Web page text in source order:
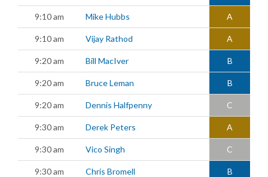
9:10 am Mike Hubbs A
9:10 am Vijay Rathod A
9:20 am Bill MacIver B
9:20 am Bruce Leman B
9:20 am Dennis Halfpenny C
9:30 am Derek Peters A
9:30 am Vico Singh C
9:30 am Chris Bromell B